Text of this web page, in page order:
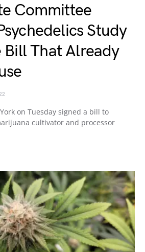
Committee
Study
Bill That Already
on Tuesday signed a bill to
cultivator and processor